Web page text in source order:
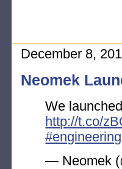
December 8,
Neomek
We
http://t.co/
#engineering
— Neomek